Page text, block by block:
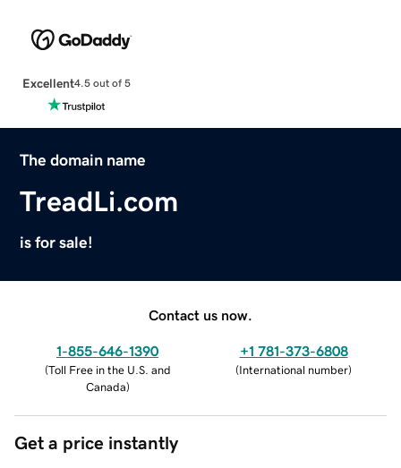
Excellent4.5 out of 5
The domain name
TreadLi.com
is for sale!
Contact us now.
1-855-646-1390
(Toll Free in the U.S. and
Canada)
+1 781-373-6808
(International number)
Get a price instantly